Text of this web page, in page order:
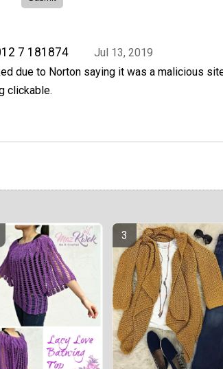
7 181874
Jul 13, 2019
due to Norton saying it was a malicious
clickable.